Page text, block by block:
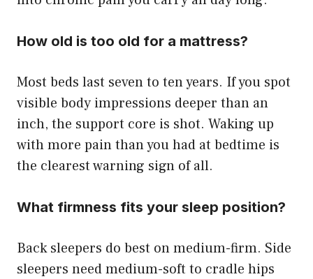
How old is too old for a mattress?
Most beds last seven to ten years. If you spot
visible body impressions deeper than an
inch, the support core is shot. Waking up
with more pain than you had at bedtime is
the clearest warning sign of all.
What firmness fits your sleep position?
Back sleepers do best on medium-firm. Side
sleepers need medium-soft to cradle hips